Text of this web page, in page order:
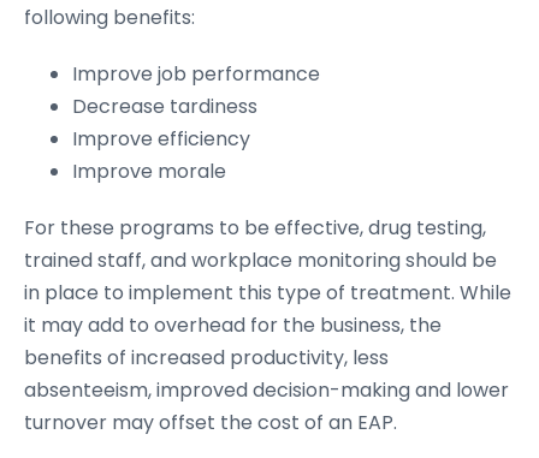
following benefits:
Improve job performance
Decrease tardiness
Improve efficiency
Improve morale
For these programs to be effective, drug testing,
trained staff, and workplace monitoring should be
in place to implement this type of treatment. While
it may add to overhead for the business, the
benefits of increased productivity, less
absenteeism, improved decision-making and lower
turnover may offset the cost of an EAP.